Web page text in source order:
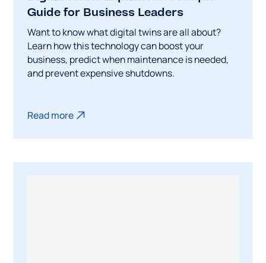
Guide for Business Leaders
Want to know what digital twins are all about?
Learn how this technology can boost your
business, predict when maintenance is needed,
and prevent expensive shutdowns.
Read more